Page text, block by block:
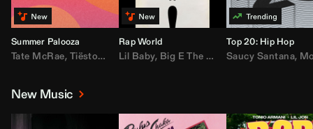
Summer Palooza
Tate McRae, Tiësto,Major Lazer,AdELA,John Summit,Anyma
Rap World
Lil Baby, Big E The Biggest ,Moneybagg
Top 20: Hip Hop
Saucy Santana,
New Music